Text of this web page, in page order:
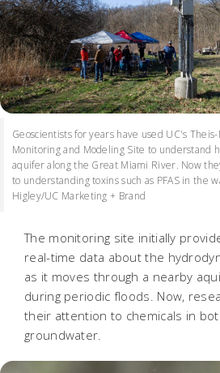
Geoscientists for years have used UC's
Monitoring and Modeling Site to understand
aquifer along the Great Miami River. Now
to understanding toxins such as PFAS in the
Higley/UC Marketing + Brand
The monitoring site initially
real-time data about the
as it moves through a nearby
during periodic floods. Now,
their attention to chemicals in
groundwater.